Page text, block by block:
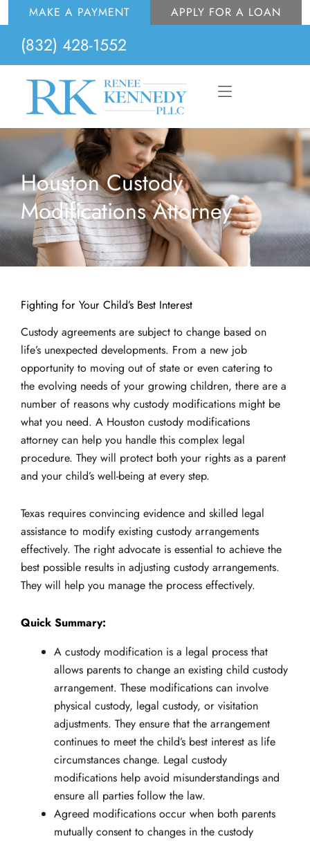
to
content
MAKE A PAYMENT APPLY FOR A LOAN
(832) 428-1552
Flyout
Houston Custody
Modifications Attorney
Fighting for Your Child’s Best Interest
Custody agreements are subject to change based on
life’s unexpected developments. From a new job
opportunity to moving out of state or even catering to
the evolving needs of your growing children, there are a
number of reasons why custody modifications might be
what you need. A Houston custody modifications
attorney can help you handle this complex legal
procedure. They will protect both your rights as a parent
and your child’s well-being at every step.
Texas requires convincing evidence and skilled legal
assistance to modify existing custody arrangements
effectively. The right advocate is essential to achieve the
best possible results in adjusting custody arrangements.
They will help you manage the process effectively.
Quick Summary:
A custody modification is a legal process that
allows parents to change an existing child custody
arrangement. These modifications can involve
physical custody, legal custody, or visitation
adjustments. They ensure that the arrangement
continues to meet the child’s best interest as life
circumstances change. Legal custody
modifications help avoid misunderstandings and
ensure all parties follow the law.
Agreed modifications occur when both parents
mutually consent to changes in the custody